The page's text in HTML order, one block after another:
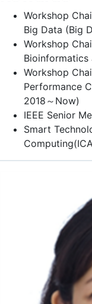
Workshop
Big Data (Big
Workshop
Bioinformatics
Workshop
Performance
2018～Now)
IEEE Senior
Smart